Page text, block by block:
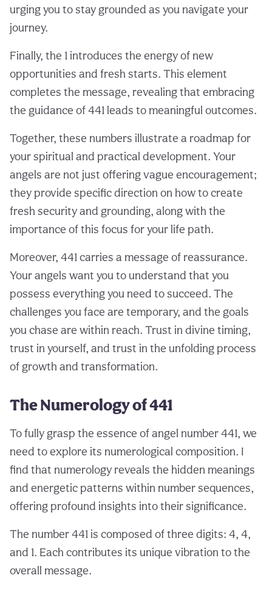
urging you to stay grounded as you navigate your
journey.
Finally, the 1 introduces the energy of new
opportunities and fresh starts. This element
completes the message, revealing that embracing
the guidance of 441 leads to meaningful outcomes.
Together, these numbers illustrate a roadmap for
your spiritual and practical development. Your
angels are not just offering vague encouragement;
they provide specific direction on how to create
fresh security and grounding, along with the
importance of this focus for your life path.
Moreover, 441 carries a message of reassurance.
Your angels want you to understand that you
possess everything you need to succeed. The
challenges you face are temporary, and the goals
you chase are within reach. Trust in divine timing,
trust in yourself, and trust in the unfolding process
of growth and transformation.
The Numerology of 441
To fully grasp the essence of angel number 441, we
need to explore its numerological composition. I
find that numerology reveals the hidden meanings
and energetic patterns within number sequences,
offering profound insights into their significance.
The number 441 is composed of three digits: 4, 4,
and 1. Each contributes its unique vibration to the
overall message.